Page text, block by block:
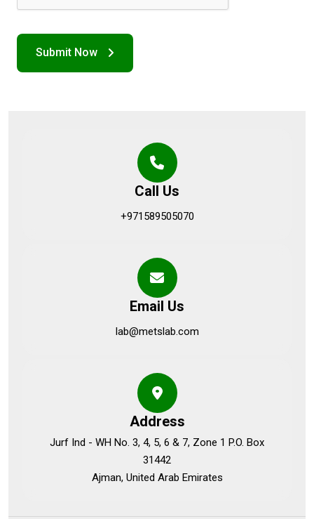
Call Us
+971589505070
Email Us
lab@metslab.com
Address
Jurf Ind - WH No. 3, 4, 5, 6 & 7, Zone 1 P.O. Box
31442
Ajman, United Arab Emirates